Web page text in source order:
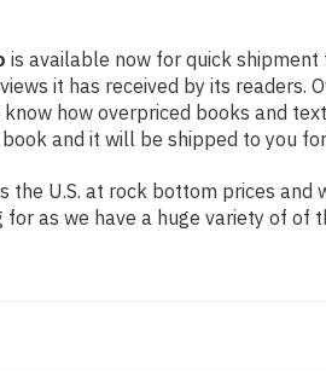
is available now for quick shipment
it has received by its readers.
how overpriced books and
and it will be shipped to you
U.S. at rock bottom prices and
as we have a huge variety of of